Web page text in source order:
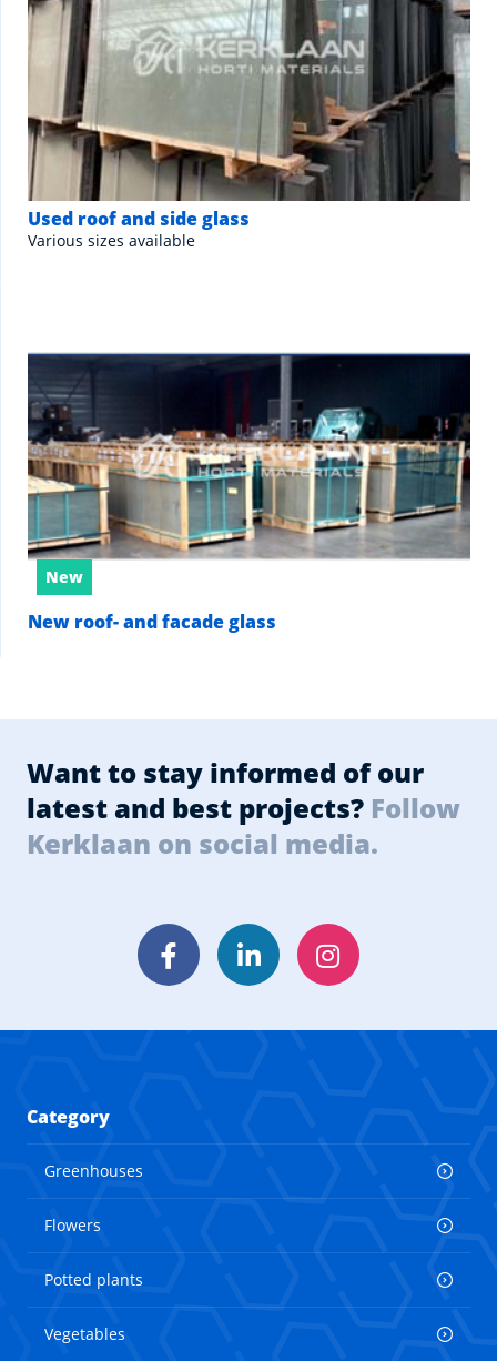
Used roof and side glass
Various sizes available
New
New roof- and facade glass
Want to stay informed of our
latest and best projects? Follow
Kerklaan on social media.
FacebookLinkedInInstagram
Category
Greenhouses
Flowers
Potted plants
Vegetables